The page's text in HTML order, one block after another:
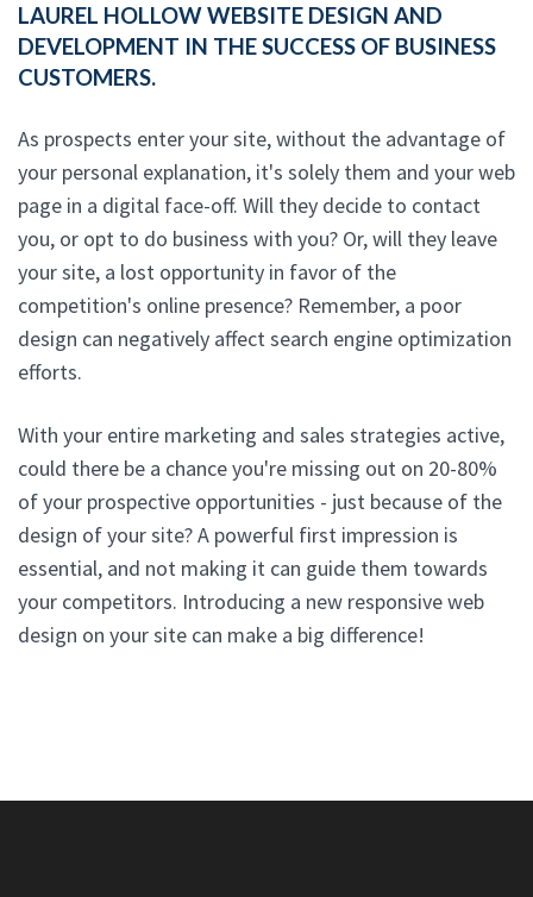
LAUREL HOLLOW WEBSITE DESIGN AND
DEVELOPMENT IN THE SUCCESS OF BUSINESS
CUSTOMERS.
As prospects enter your site, without the advantage of
your personal explanation, it's solely them and your web
page in a digital face-off. Will they decide to contact
you, or opt to do business with you? Or, will they leave
your site, a lost opportunity in favor of the
competition's online presence? Remember, a poor
design can negatively affect search engine optimization
efforts.
With your entire marketing and sales strategies active,
could there be a chance you're missing out on 20-80%
of your prospective opportunities - just because of the
design of your site? A powerful first impression is
essential, and not making it can guide them towards
your competitors. Introducing a new responsive web
design on your site can make a big difference!